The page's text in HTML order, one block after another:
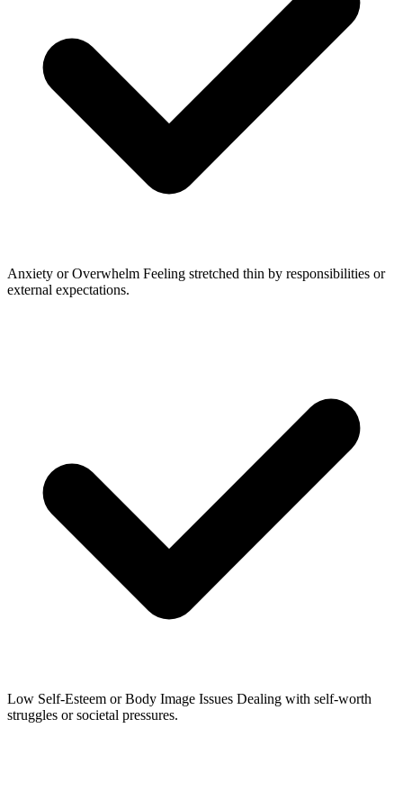
Anxiety or Overwhelm Feeling stretched thin by responsibilities or
external expectations.
Low Self-Esteem or Body Image Issues Dealing with self-worth
struggles or societal pressures.